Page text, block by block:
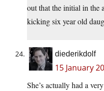
out that the initial in the
kicking six year old
diederikdolf
15 January
She’s actually had a